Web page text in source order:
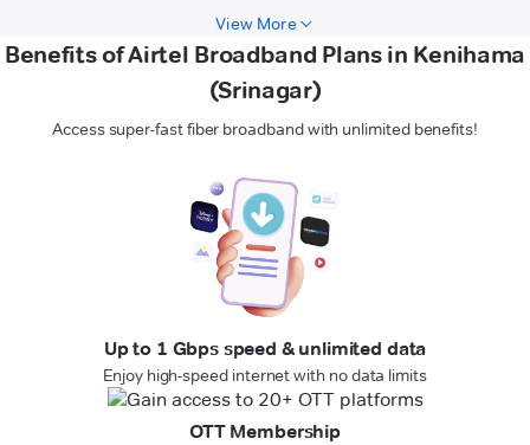
View More
Benefits of Airtel Broadband Plans in Kenihama
(Srinagar)
Access super-fast fiber broadband with unlimited benefits!
Up to 1 Gbps speed & unlimited data
Enjoy high-speed internet with no data limits
OTT Membership